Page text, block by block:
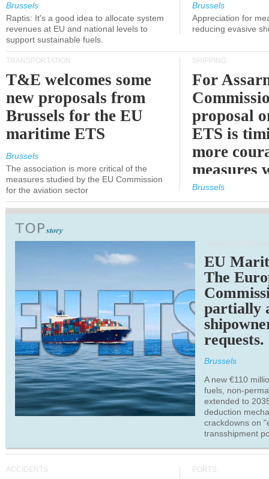
Brussels
Raptis: It's a good idea to allocate system
revenues at EU and national levels to
support sustainable fuels.
Brussels
Appreciation for
reducing evasive
TRANSPORTATION
T&E welcomes some
new proposals from
Brussels for the EU
maritime ETS
Brussels
The association is more critical of the
measures studied by the EU Commission
for the aviation sector
SHIPPING
For
proposal
ETS is
more
measures
expected
Brussels
EU
The
partially
requests.
Brussels
A new €110
fuels, non-
extended to
deduction
crackdowns on
transshipment
ACCIDENTS PORTS